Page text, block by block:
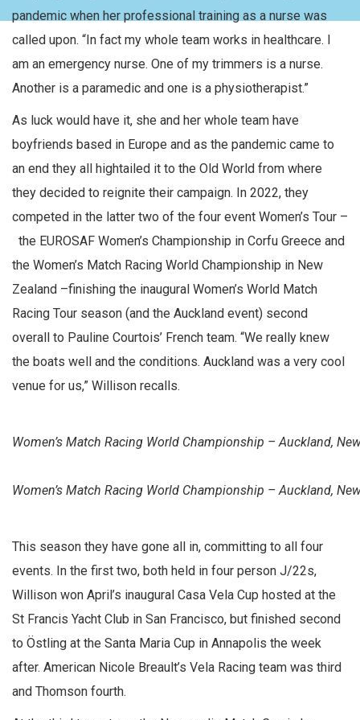
pandemic when her professional training as a nurse was
called upon. “In fact my whole team works in healthcare. I
am an emergency nurse. One of my trimmers is a nurse.
Another is a paramedic and one is a physiotherapist.”
As luck would have it, she and her whole team have
boyfriends based in Europe and as the pandemic came to
an end they all hightailed it to the Old World from where
they decided to reignite their campaign. In 2022, they
competed in the latter two of the four event Women’s Tour –
the EUROSAF Women’s Championship in Corfu Greece and
the Women’s Match Racing World Championship in New
Zealand –finishing the inaugural Women’s World Match
Racing Tour season (and the Auckland event) second
overall to Pauline Courtois’ French team. “We really knew
the boats well and the conditions. Auckland was a very cool
venue for us,” Willison recalls.
Women’s Match Racing World Championship – Auckland,
Women’s Match Racing World Championship – Auckland,
This season they have gone all in, committing to all four
events. In the first two, both held in four person J/22s,
Willison won April’s inaugural Casa Vela Cup hosted at the
St Francis Yacht Club in San Francisco, but finished second
to Östling at the Santa Maria Cup in Annapolis the week
after. American Nicole Breault’s Vela Racing team was third
and Thomson fourth.